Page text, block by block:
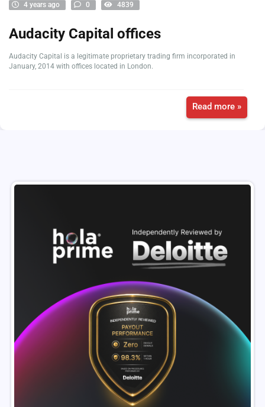
4 years ago 0 4839
Audacity Capital offices
Audacity Capital is a legitimate proprietary trading firm incorporated in
January, 2014 with offices located in London.
Read more »